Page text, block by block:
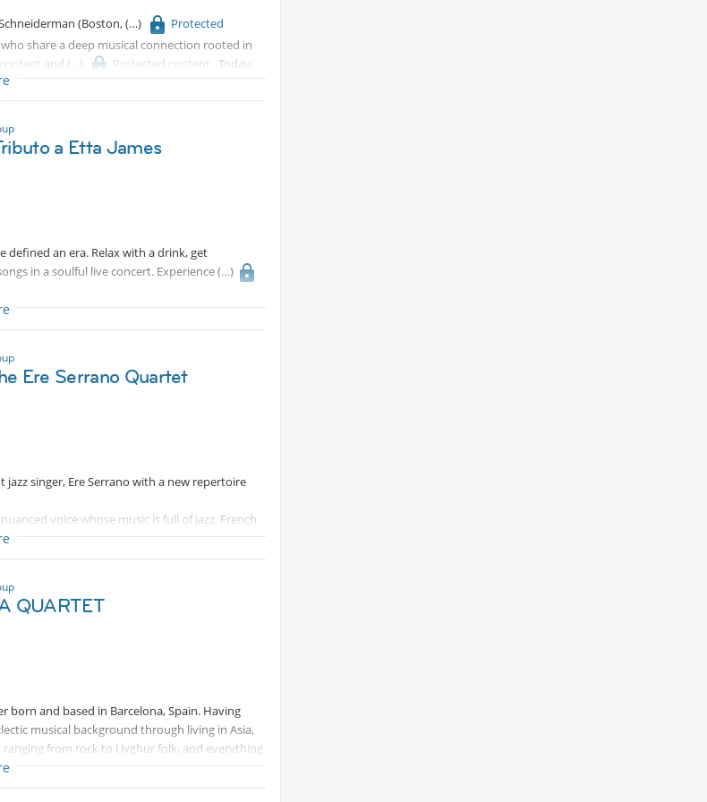
(Boston,
Protected
share a deep musical connection rooted in
and Protected content . Today,
format, delivering performances centered
a Etta James
defined an era. Relax with a drink, get
in a soulful live concert. Experience
Ere Serrano Quartet
singer, Ere Serrano with a new repertoire
voice whose music is full of jazz, French
QUARTET
born and based in Barcelona, Spain. Having
musical background through living in Asia,
from rock to Uyghur folk, and everything
Music in Boston, USA, with scholarships from